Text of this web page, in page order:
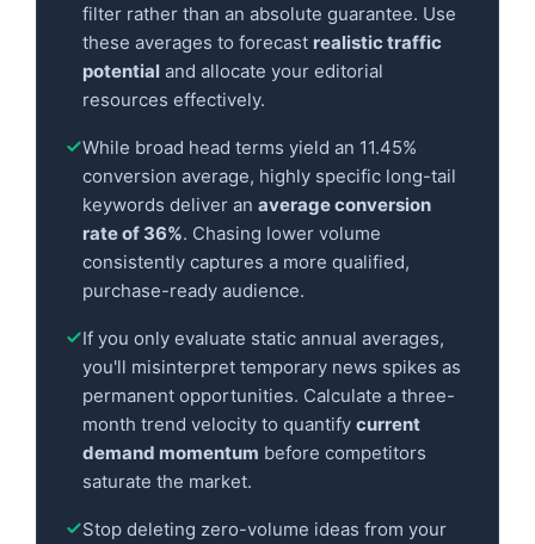
filter rather than an absolute guarantee. Use
these averages to forecast realistic traffic
potential and allocate your editorial
resources effectively.
While broad head terms yield an 11.45%
conversion average, highly specific long-tail
keywords deliver an average conversion
rate of 36%. Chasing lower volume
consistently captures a more qualified,
purchase-ready audience.
If you only evaluate static annual averages,
you'll misinterpret temporary news spikes as
permanent opportunities. Calculate a three-
month trend velocity to quantify current
demand momentum before competitors
saturate the market.
Stop deleting zero-volume ideas from your